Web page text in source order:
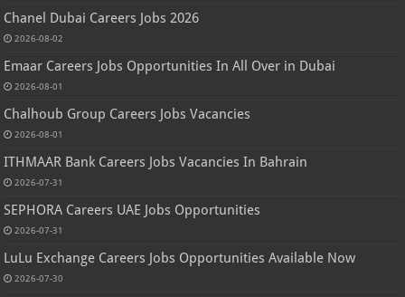
Chanel Dubai Careers Jobs 2026
2026-08-02
Emaar Careers Jobs Opportunities In All Over in Dubai
2026-08-01
Chalhoub Group Careers Jobs Vacancies
2026-08-01
ITHMAAR Bank Careers Jobs Vacancies In Bahrain
2026-07-31
SEPHORA Careers UAE Jobs Opportunities
2026-07-31
LuLu Exchange Careers Jobs Opportunities Available Now
2026-07-30